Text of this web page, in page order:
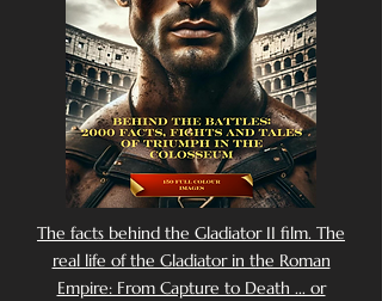
The facts behind the Gladiator II film. The
real life of the Gladiator in the Roman
Empire: From Capture to Death ... or